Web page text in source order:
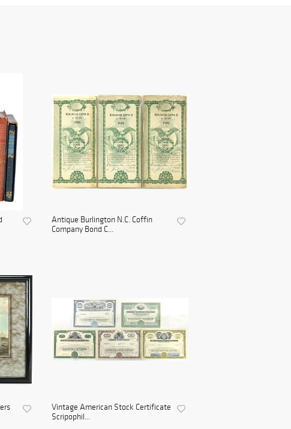
Antique Burlington N.C. Coffin
Company Bond C...
Vintage American Stock Certificate
Scripophil...